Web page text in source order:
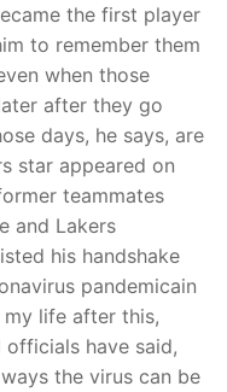
the first player
to remember them
when those
after they go
days, he says, are
star appeared on
teammates
and Lakers
his handshake
pandemicain
life after this,
officials have said,
ways the virus can be